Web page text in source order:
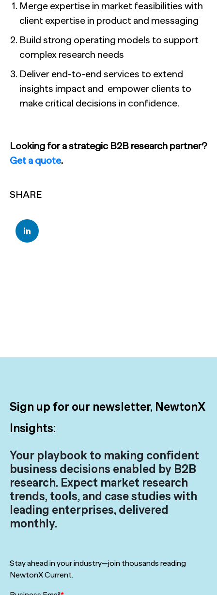
Merge expertise in market feasibilities with
client expertise in product and messaging
Build strong operating models to support
complex research needs
Deliver end-to-end services to extend
insights impact and empower clients to
make critical decisions in confidence.
Looking for a strategic B2B research partner?
Get a quote.
SHARE
Sign up for our newsletter, NewtonX
Insights:
Your playbook to making confident
business decisions enabled by B2B
research. Expect market research
trends, tools, and case studies with
leading enterprises, delivered
monthly.
Stay ahead in your industry—join thousands reading
NewtonX Current.